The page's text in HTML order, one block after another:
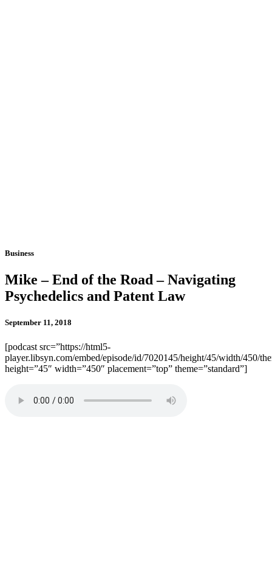
Business
Mike – End of the Road – Navigating
Psychedelics and Patent Law
September 11, 2018
[podcast src=”https://html5-
player.libsyn.com/embed/episode/id/7020145/height/45/width/450/
height=”45″ width=”450″ placement=”top” theme=”standard”]